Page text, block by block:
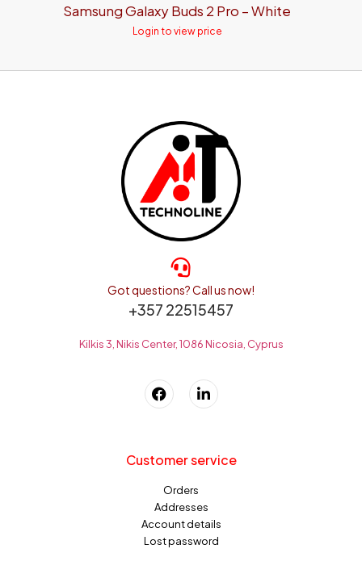
Samsung Galaxy Buds 2 Pro – White
Login to view price
Got questions? Call us now!
+357 22515457
Kilkis 3, Nikis Center, 1086 Nicosia, Cyprus
Customer service
Orders
Addresses
Account details
Lost password